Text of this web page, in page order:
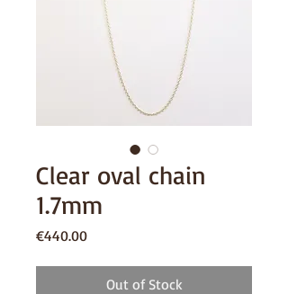
Clear oval chain
1.7mm
€440.00Price
Out of Stock